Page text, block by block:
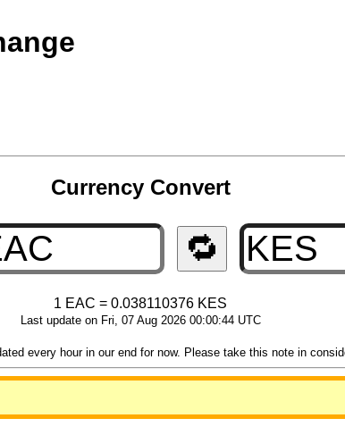
Currency Convert
🔁
1 EAC = 0.038110376 KES
Last update on Fri, 07 Aug 2026 00:00:44 UTC
every hour in our end for now. Please take this note in